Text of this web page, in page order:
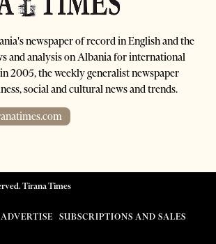
newspaper of record in English and the
and analysis on Albania for international
2005, the weekly generalist newspaper
social and cultural news and trends.
Tirana Times
ADVERTISE
SUBSCRIPTIONS AND SALES